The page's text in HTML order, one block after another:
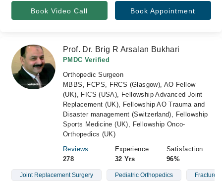
Book Video Call Book Appointment
Prof. Dr. Brig R Arsalan Bukhari
PMDC Verified
Orthopedic Surgeon
MBBS, FCPS, FRCS (Glasgow), AO Fellow
(UK), FICS (USA), Fellowship Advanced Joint
Replacement (UK), Fellowship AO Trauma and
Disaster management (Switzerland), Fellowship
Sports Medicine (UK), Fellowship Onco-
Orthopedics (UK)
Reviews
278
Experience
32 Yrs
Satisfaction
96%
Joint Replacement Surgery Pediatric Orthopedics Fractures